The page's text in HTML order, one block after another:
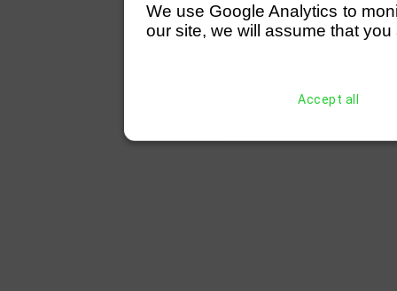
We use Google Analytics to
our site, we will assume that
Accept all